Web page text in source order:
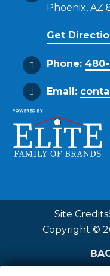
Phoenix, AZ
Get
Phone:
Email:
Site Credits
Copyright ©